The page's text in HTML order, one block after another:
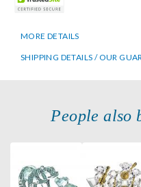
MORE DETAILS
SHIPPING DETAILS / OUR
People also